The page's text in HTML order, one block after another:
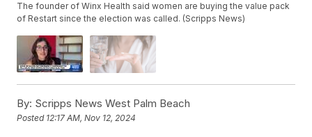
The founder of Winx Health said women are buying the value pack
of Restart since the election was called. (Scripps News)
By: Scripps News West Palm Beach
Posted 12:17 AM, Nov 12, 2024